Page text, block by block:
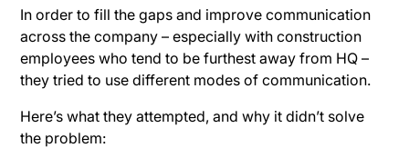
In order to fill the gaps and improve communication
across the company – especially with construction
employees who tend to be furthest away from HQ –
they tried to use different modes of communication.
Here’s what they attempted, and why it didn’t solve
the problem: